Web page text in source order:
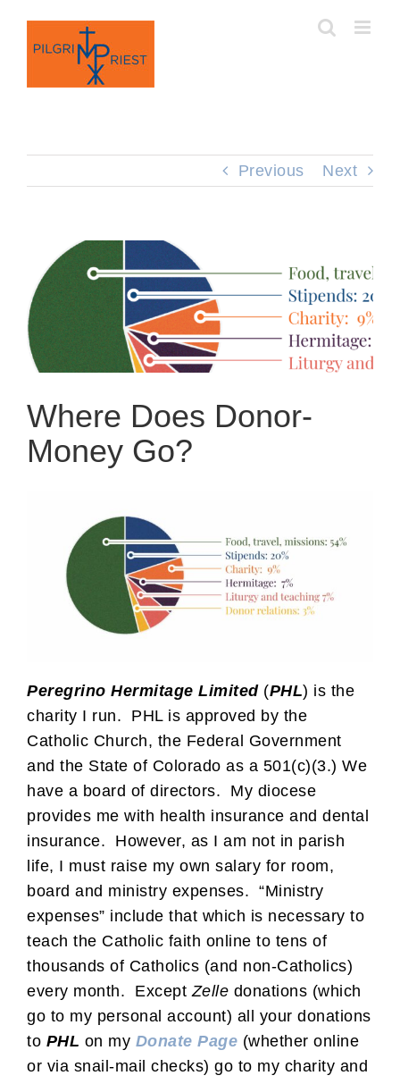
content
Previous Next
Where Does Donor-
Money Go?
Peregrino Hermitage Limited (PHL) is the
charity I run. PHL is approved by the
Catholic Church, the Federal Government
and the State of Colorado as a 501(c)(3.) We
have a board of directors. My diocese
provides me with health insurance and dental
insurance. However, as I am not in parish
life, I must raise my own salary for room,
board and ministry expenses. “Ministry
expenses” include that which is necessary to
teach the Catholic faith online to tens of
thousands of Catholics (and non-Catholics)
every month. Except Zelle donations (which
go to my personal account) all your donations
to PHL on my Donate Page (whether online
or via snail-mail checks) go to my charity and